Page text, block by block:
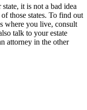
it is not a bad idea
those states. To find out
where you live, consult
talk to your estate
attorney in the other